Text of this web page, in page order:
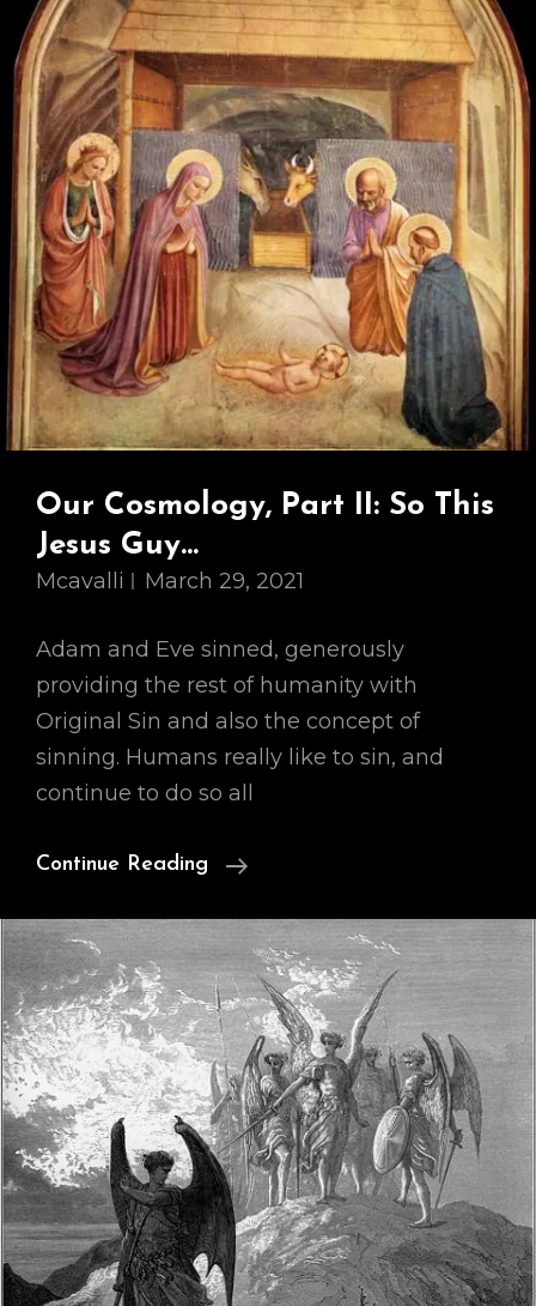
Betrayal?
Our Cosmology, Part II: So This
Jesus Guy…
Mcavalli March 29, 2021
Adam and Eve sinned, generously
providing the rest of humanity with
Original Sin and also the concept of
sinning. Humans really like to sin, and
continue to do so all
Continue Reading
Our
Part
II:
So
This
Jesus
Guy…